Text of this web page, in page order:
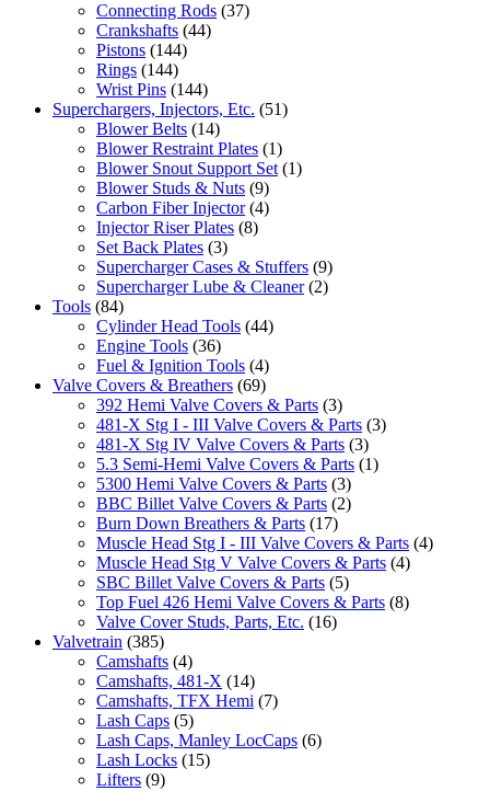
Connecting Rods (37)
Crankshafts (44)
Pistons (144)
Rings (144)
Wrist Pins (144)
Superchargers, Injectors, Etc. (51)
Blower Belts (14)
Blower Restraint Plates (1)
Blower Snout Support Set (1)
Blower Studs & Nuts (9)
Carbon Fiber Injector (4)
Injector Riser Plates (8)
Set Back Plates (3)
Supercharger Cases & Stuffers (9)
Supercharger Lube & Cleaner (2)
Tools (84)
Cylinder Head Tools (44)
Engine Tools (36)
Fuel & Ignition Tools (4)
Valve Covers & Breathers (69)
392 Hemi Valve Covers & Parts (3)
481-X Stg I - III Valve Covers & Parts (3)
481-X Stg IV Valve Covers & Parts (3)
5.3 Semi-Hemi Valve Covers & Parts (1)
5300 Hemi Valve Covers & Parts (3)
BBC Billet Valve Covers & Parts (2)
Burn Down Breathers & Parts (17)
Muscle Head Stg I - III Valve Covers & Parts (4)
Muscle Head Stg V Valve Covers & Parts (4)
SBC Billet Valve Covers & Parts (5)
Top Fuel 426 Hemi Valve Covers & Parts (8)
Valve Cover Studs, Parts, Etc. (16)
Valvetrain (385)
Camshafts (4)
Camshafts, 481-X (14)
Camshafts, TFX Hemi (7)
Lash Caps (5)
Lash Caps, Manley LocCaps (6)
Lash Locks (15)
Lifters (9)